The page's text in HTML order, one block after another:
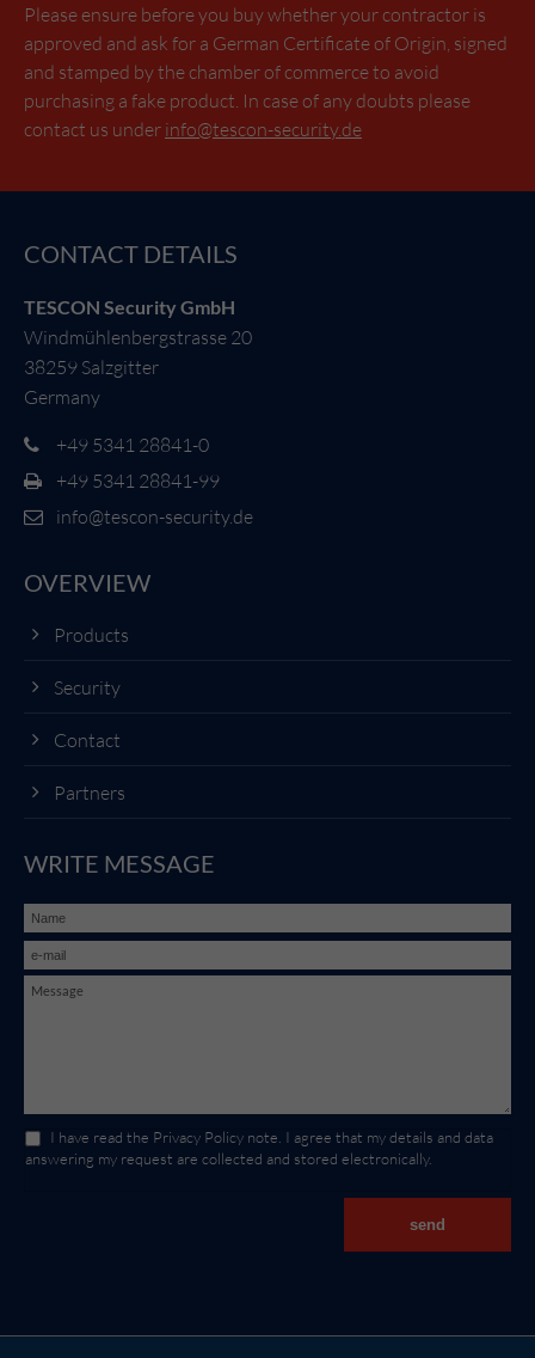
Please ensure before you buy whether your contractor is
approved and ask for a German Certificate of Origin, signed
and stamped by the chamber of commerce to avoid
purchasing a fake product. In case of any doubts please
contact us under info@tescon-security.de
CONTACT DETAILS
TESCON Security GmbH
Windmühlenbergstrasse 20
38259 Salzgitter
Germany
+49 5341 28841-0
+49 5341 28841-99
info@tescon-security.de
OVERVIEW
Products
Security
Contact
Partners
WRITE MESSAGE
I have read the Privacy Policy note. I agree that my details and data
answering my request are collected and stored electronically.
send